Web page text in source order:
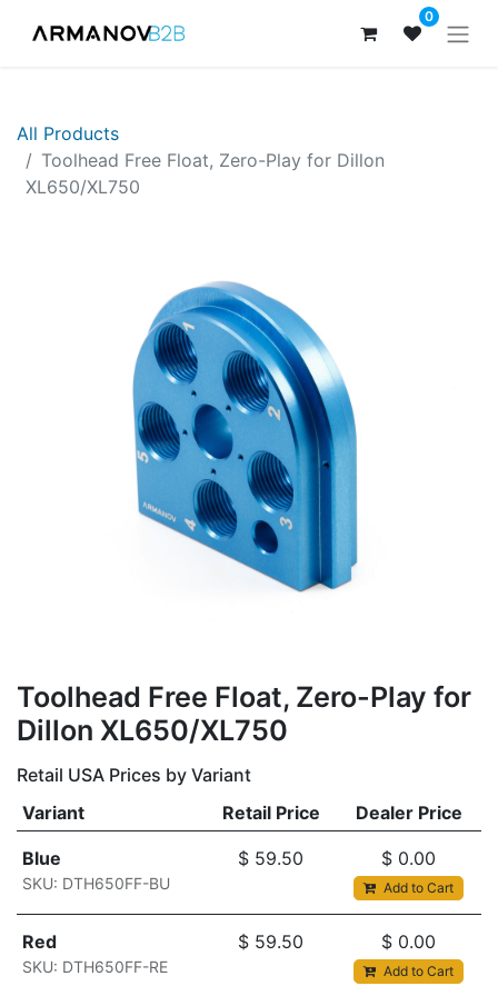
0
All Products
Toolhead Free Float, Zero-Play for Dillon
XL650/XL750
Toolhead Free Float, Zero-Play for
Dillon XL650/XL750
Retail USA Prices by Variant
Variant
Retail Price Dealer Price
Blue
SKU: DTH650FF-BU
$ 59.50 $ 0.00
Add to Cart
Red
SKU: DTH650FF-RE
$ 59.50 $ 0.00
Add to Cart